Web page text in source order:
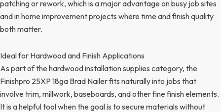
patching or rework, which is a major advantage on busy job sites
and in home improvement projects where time and finish quality
both matter.
Ideal for Hardwood and Finish Applications
As part of the hardwood installation supplies category, the
Finishpro 25XP 18ga Brad Nailer fits naturally into jobs that
involve trim, millwork, baseboards, and other fine finish elements.
It is a helpful tool when the goal is to secure materials without